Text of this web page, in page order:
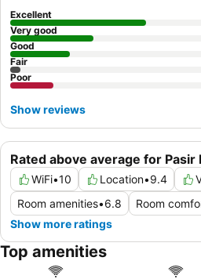
Rated above average for Pasir
WiFi•10 Location•9.4
Room amenities•6.8 Room
Show more ratings
Excellent
Very good
Good
Fair
Poor
Show reviews
Top amenities